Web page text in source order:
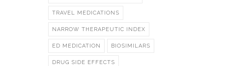
TRAVEL MEDICATIONS
NARROW THERAPEUTIC INDEX
ED MEDICATION BIOSIMILARS
DRUG SIDE EFFECTS